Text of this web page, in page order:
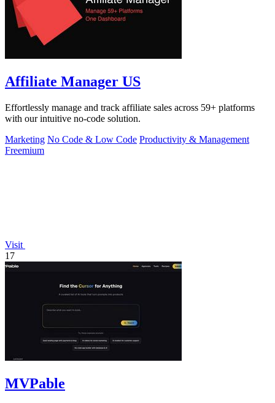
Affiliate Manager US
Effortlessly manage and track affiliate sales across 59+ platforms
with our intuitive no-code solution.
Marketing No Code & Low Code Productivity & Management
Freemium
Visit
17
MVPable